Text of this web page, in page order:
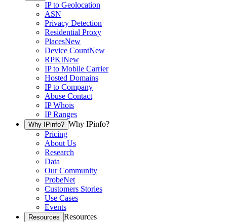
IP to Geolocation
ASN
Privacy Detection
Residential Proxy
PlacesNew
Device CountNew
RPKINew
IP to Mobile Carrier
Hosted Domains
IP to Company
Abuse Contact
IP Whois
IP Ranges
Why IPinfo? Why IPinfo?
Pricing
About Us
Research
Data
Our Community
ProbeNet
Customers Stories
Use Cases
Events
Resources Resources